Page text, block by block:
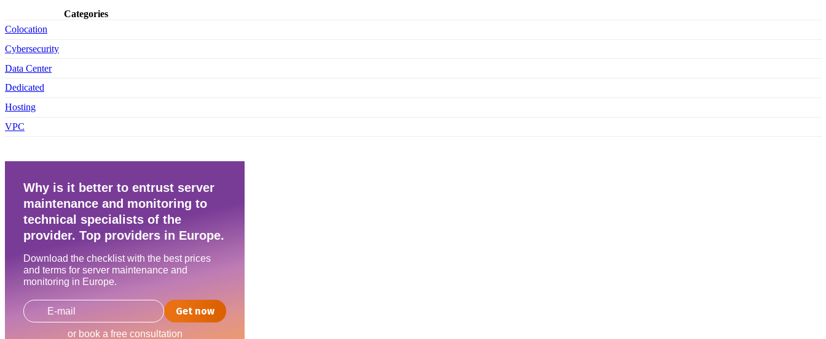
Categories
Colocation
Cybersecurity
Data Center
Dedicated
Hosting
VPC
Why is it better to entrust server
maintenance and monitoring to
technical specialists of the
provider. Top providers in Europe.
Download the checklist with the best prices
and terms for server maintenance and
monitoring in Europe.
Get now
or book a free consultation